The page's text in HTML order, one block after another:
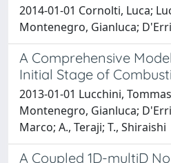
2014-01-01 Cornolti, Luca;
Montenegro, Gianluca;
A Comprehensive
Initial Stage of
2013-01-01 Lucchini,
Montenegro, Gianluca;
Marco; A., Teraji; T., Shiraishi
A Coupled 1D-multiD